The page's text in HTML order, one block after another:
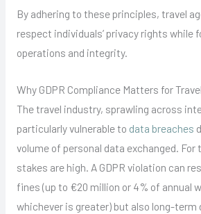
By adhering to these principles, travel
respect individuals’ privacy rights while
operations and integrity.
Why GDPR Compliance Matters for
The travel industry, sprawling across
particularly vulnerable to data breaches
volume of personal data exchanged. For
stakes are high. A GDPR violation can
fines (up to €20 million or 4% of annual
whichever is greater) but also long-